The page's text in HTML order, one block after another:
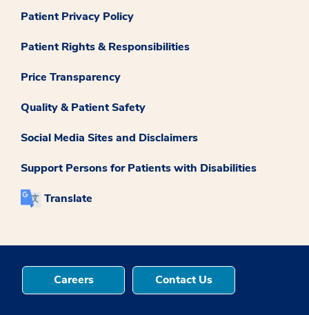
Patient Privacy Policy
Patient Rights & Responsibilities
Price Transparency
Quality & Patient Safety
Social Media Sites and Disclaimers
Support Persons for Patients with Disabilities
Translate
Careers Contact Us